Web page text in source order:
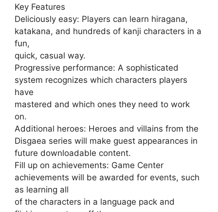
Key Features
Deliciously easy: Players can learn hiragana,
katakana, and hundreds of kanji characters in a
fun,
quick, casual way.
Progressive performance: A sophisticated
system recognizes which characters players
have
mastered and which ones they need to work
on.
Additional heroes: Heroes and villains from the
Disgaea series will make guest appearances in
future downloadable content.
Fill up on achievements: Game Center
achievements will be awarded for events, such
as learning all
of the characters in a language pack and